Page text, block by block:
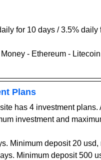
for 10 days / 3.5%
- Ethereum -
Plans
has 4 investment
investment and
. Minimum deposit 20
. Minimum deposit 500